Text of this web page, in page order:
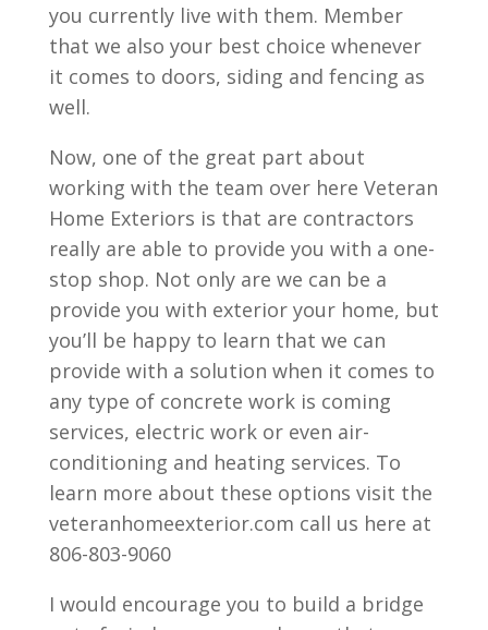
you currently live with them. Member
that we also your best choice whenever
it comes to doors, siding and fencing as
well.
Now, one of the great part about
working with the team over here Veteran
Home Exteriors is that are contractors
really are able to provide you with a one-
stop shop. Not only are we can be a
provide you with exterior your home, but
you’ll be happy to learn that we can
provide with a solution when it comes to
any type of concrete work is coming
services, electric work or even air-
conditioning and heating services. To
learn more about these options visit the
veteranhomeexterior.com call us here at
806-803-9060
I would encourage you to build a bridge